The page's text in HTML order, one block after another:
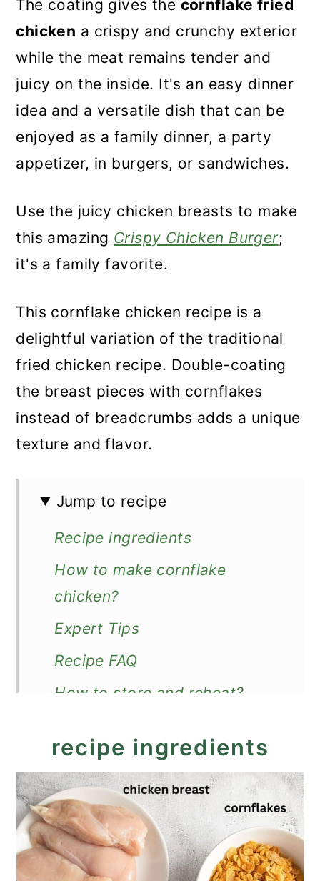
The coating gives the cornflake fried
chicken a crispy and crunchy exterior
while the meat remains tender and
juicy on the inside. It's an easy dinner
idea and a versatile dish that can be
enjoyed as a family dinner, a party
appetizer, in burgers, or sandwiches.
Use the juicy chicken breasts to make
this amazing Crispy Chicken Burger;
it's a family favorite.
This cornflake chicken recipe is a
delightful variation of the traditional
fried chicken recipe. Double-coating
the breast pieces with cornflakes
instead of breadcrumbs adds a unique
texture and flavor.
Jump to recipe
Recipe ingredients
How to make cornflake
chicken?
Expert Tips
Recipe FAQ
How to store and reheat?
More crispy chicken recipes
Cornflake Fried Chicken
recipe ingredients